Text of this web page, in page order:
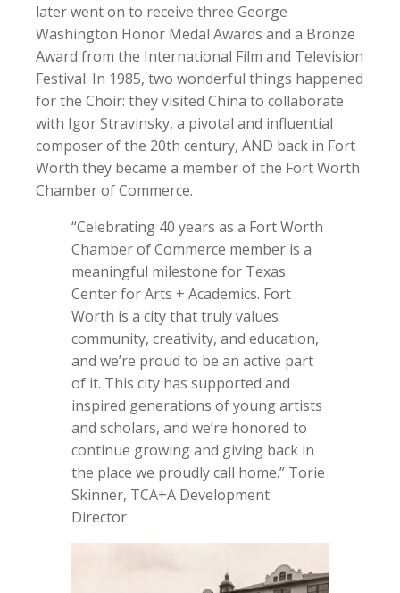
later went on to receive three George
Washington Honor Medal Awards and a Bronze
Award from the International Film and Television
Festival. In 1985, two wonderful things happened
for the Choir: they visited China to collaborate
with Igor Stravinsky, a pivotal and influential
composer of the 20th century, AND back in Fort
Worth they became a member of the Fort Worth
Chamber of Commerce.
“Celebrating 40 years as a Fort Worth
Chamber of Commerce member is a
meaningful milestone for Texas
Center for Arts + Academics. Fort
Worth is a city that truly values
community, creativity, and education,
and we’re proud to be an active part
of it. This city has supported and
inspired generations of young artists
and scholars, and we’re honored to
continue growing and giving back in
the place we proudly call home.” Torie
Skinner, TCA+A Development
Director